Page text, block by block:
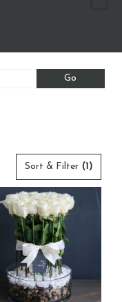
Go
catalog
Sort & Filter (1)